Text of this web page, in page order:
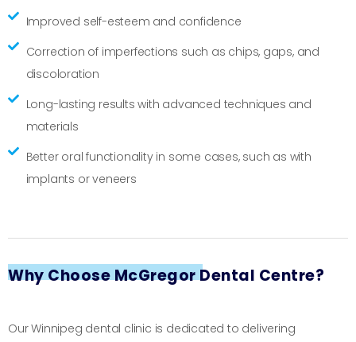
Improved self-esteem and confidence
Correction of imperfections such as chips, gaps, and
discoloration
Long-lasting results with advanced techniques and
materials
Better oral functionality in some cases, such as with
implants or veneers
Why Choose McGregor Dental Centre?
Our Winnipeg dental clinic is dedicated to delivering